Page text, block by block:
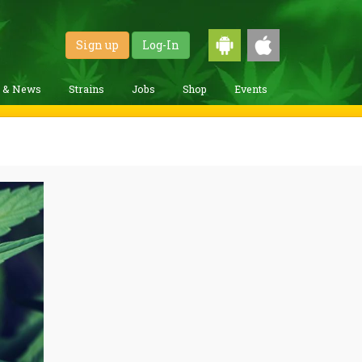
Sign up Log-In
& News Strains Jobs Shop Events